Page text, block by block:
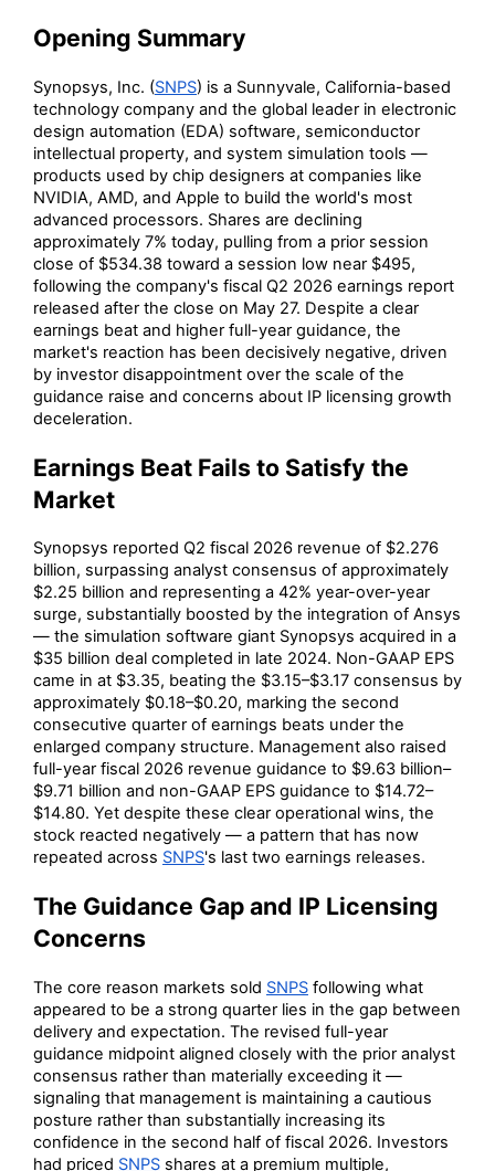
Opening Summary
Synopsys, Inc. (SNPS) is a Sunnyvale, California-based
technology company and the global leader in electronic
design automation (EDA) software, semiconductor
intellectual property, and system simulation tools —
products used by chip designers at companies like
NVIDIA, AMD, and Apple to build the world's most
advanced processors. Shares are declining
approximately 7% today, pulling from a prior session
close of $534.38 toward a session low near $495,
following the company's fiscal Q2 2026 earnings report
released after the close on May 27. Despite a clear
earnings beat and higher full-year guidance, the
market's reaction has been decisively negative, driven
by investor disappointment over the scale of the
guidance raise and concerns about IP licensing growth
deceleration.
Earnings Beat Fails to Satisfy the
Market
Synopsys reported Q2 fiscal 2026 revenue of $2.276
billion, surpassing analyst consensus of approximately
$2.25 billion and representing a 42% year-over-year
surge, substantially boosted by the integration of Ansys
— the simulation software giant Synopsys acquired in a
$35 billion deal completed in late 2024. Non-GAAP EPS
came in at $3.35, beating the $3.15–$3.17 consensus by
approximately $0.18–$0.20, marking the second
consecutive quarter of earnings beats under the
enlarged company structure. Management also raised
full-year fiscal 2026 revenue guidance to $9.63 billion–
$9.71 billion and non-GAAP EPS guidance to $14.72–
$14.80. Yet despite these clear operational wins, the
stock reacted negatively — a pattern that has now
repeated across SNPS's last two earnings releases.
The Guidance Gap and IP Licensing
Concerns
The core reason markets sold SNPS following what
appeared to be a strong quarter lies in the gap between
delivery and expectation. The revised full-year
guidance midpoint aligned closely with the prior analyst
consensus rather than materially exceeding it —
signaling that management is maintaining a cautious
posture rather than substantially increasing its
confidence in the second half of fiscal 2026. Investors
had priced SNPS shares at a premium multiple,